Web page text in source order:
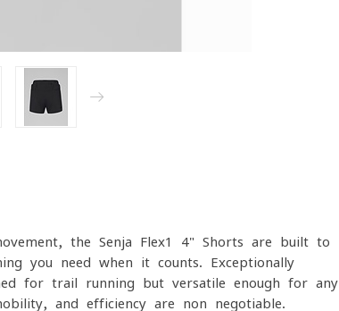
the Senja Flex1 4" Shorts are built to
you need when it counts. Exceptionally
for trail running but versatile enough for any
and efficiency are non-negotiable.